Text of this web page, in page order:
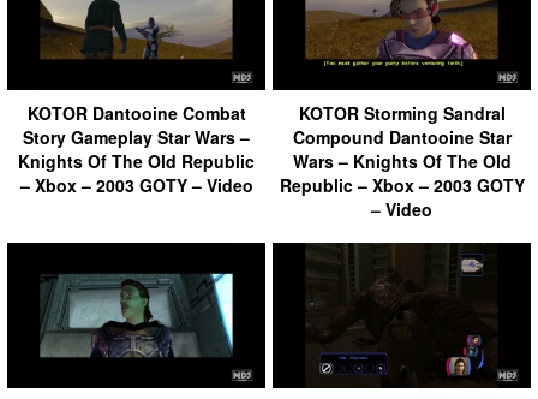
KOTOR Dantooine Combat
Story Gameplay Star Wars –
Knights Of The Old Republic
– Xbox – 2003 GOTY – Video
KOTOR Storming Sandral
Compound Dantooine Star
Wars – Knights Of The Old
Republic – Xbox – 2003 GOTY
– Video